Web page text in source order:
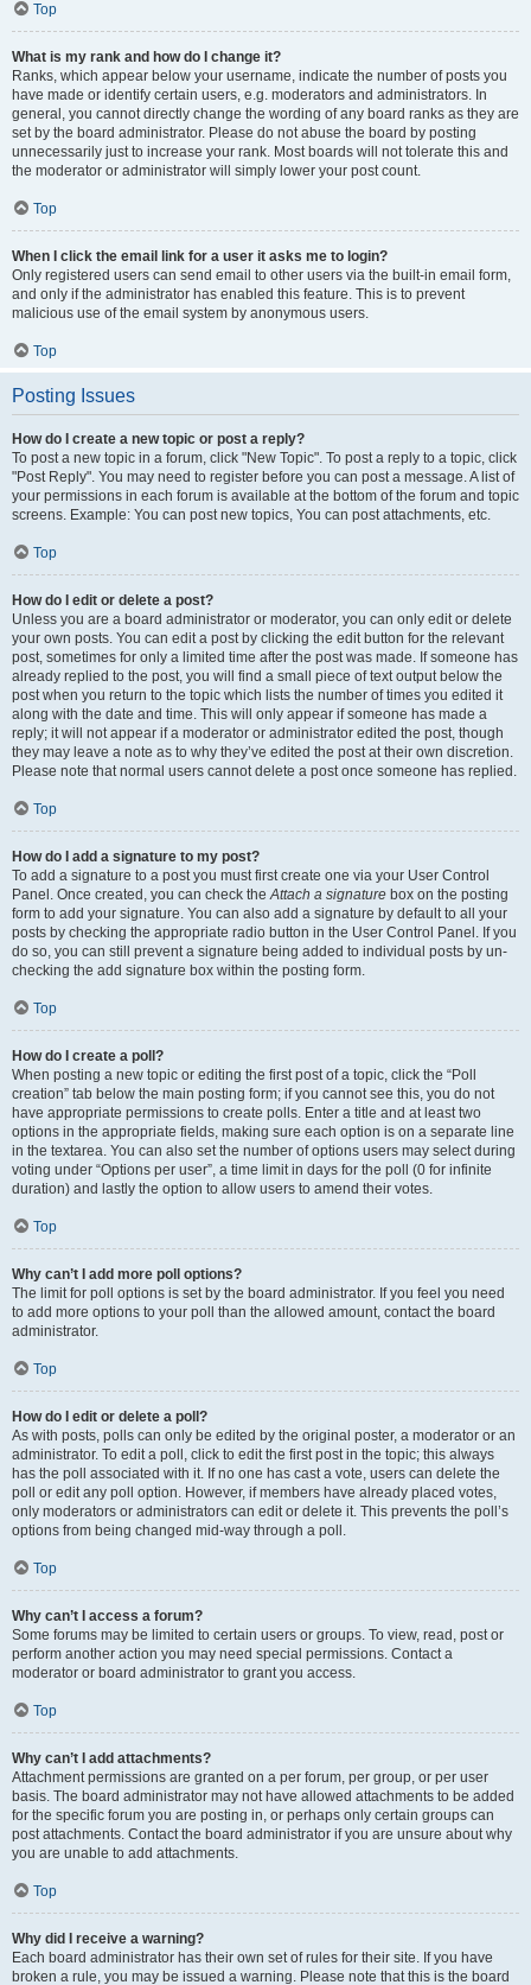
Top
What is my rank and how do I change it?
Ranks, which appear below your username, indicate the number of posts you
have made or identify certain users, e.g. moderators and administrators. In
general, you cannot directly change the wording of any board ranks as they are
set by the board administrator. Please do not abuse the board by posting
unnecessarily just to increase your rank. Most boards will not tolerate this and
the moderator or administrator will simply lower your post count.
Top
When I click the email link for a user it asks me to login?
Only registered users can send email to other users via the built-in email form,
and only if the administrator has enabled this feature. This is to prevent
malicious use of the email system by anonymous users.
Top
Posting Issues
How do I create a new topic or post a reply?
To post a new topic in a forum, click "New Topic". To post a reply to a topic, click
"Post Reply". You may need to register before you can post a message. A list of
your permissions in each forum is available at the bottom of the forum and topic
screens. Example: You can post new topics, You can post attachments, etc.
Top
How do I edit or delete a post?
Unless you are a board administrator or moderator, you can only edit or delete
your own posts. You can edit a post by clicking the edit button for the relevant
post, sometimes for only a limited time after the post was made. If someone has
already replied to the post, you will find a small piece of text output below the
post when you return to the topic which lists the number of times you edited it
along with the date and time. This will only appear if someone has made a
reply; it will not appear if a moderator or administrator edited the post, though
they may leave a note as to why they’ve edited the post at their own discretion.
Please note that normal users cannot delete a post once someone has replied.
Top
How do I add a signature to my post?
To add a signature to a post you must first create one via your User Control
Panel. Once created, you can check theAttach a signature box on the posting
form to add your signature. You can also add a signature by default to all your
posts by checking the appropriate radio button in the User Control Panel. If you
do so, you can still prevent a signature being added to individual posts by un-
checking the add signature box within the posting form.
Top
How do I create a poll?
When posting a new topic or editing the first post of a topic, click the “Poll
creation” tab below the main posting form; if you cannot see this, you do not
have appropriate permissions to create polls. Enter a title and at least two
options in the appropriate fields, making sure each option is on a separate line
in the textarea. You can also set the number of options users may select during
voting under “Options per user”, a time limit in days for the poll (0 for infinite
duration) and lastly the option to allow users to amend their votes.
Top
Why can’t I add more poll options?
The limit for poll options is set by the board administrator. If you feel you need
to add more options to your poll than the allowed amount, contact the board
administrator.
Top
How do I edit or delete a poll?
As with posts, polls can only be edited by the original poster, a moderator or an
administrator. To edit a poll, click to edit the first post in the topic; this always
has the poll associated with it. If no one has cast a vote, users can delete the
poll or edit any poll option. However, if members have already placed votes,
only moderators or administrators can edit or delete it. This prevents the poll’s
options from being changed mid-way through a poll.
Top
Why can’t I access a forum?
Some forums may be limited to certain users or groups. To view, read, post or
perform another action you may need special permissions. Contact a
moderator or board administrator to grant you access.
Top
Why can’t I add attachments?
Attachment permissions are granted on a per forum, per group, or per user
basis. The board administrator may not have allowed attachments to be added
for the specific forum you are posting in, or perhaps only certain groups can
post attachments. Contact the board administrator if you are unsure about why
you are unable to add attachments.
Top
Why did I receive a warning?
Each board administrator has their own set of rules for their site. If you have
broken a rule, you may be issued a warning. Please note that this is the board